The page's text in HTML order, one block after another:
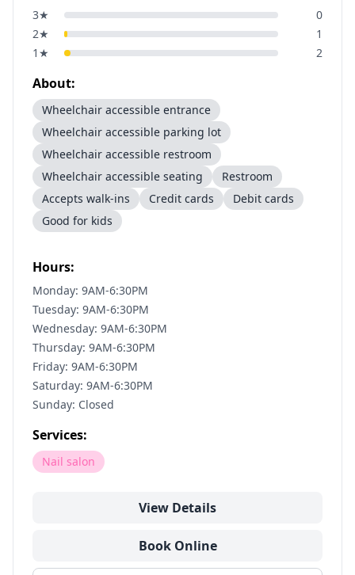
3★
0
2★
1
1 ★ 2
About:
Wheelchair accessible entrance
Wheelchair accessible parking lot
Wheelchair accessible restroom
Wheelchair accessible seating
Restroom
Accepts walk-ins
Credit cards
Debit cards
Good for kids
Hours:
Monday: 9AM-6:30PM
Tuesday: 9AM-6:30PM
Wednesday: 9AM-6:30PM
Thursday: 9AM-6:30PM
Friday: 9AM-6:30PM
Saturday: 9AM-6:30PM
Sunday: Closed
Services:
Nail salon
View Details
Book Online